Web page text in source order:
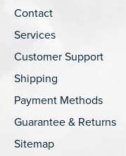
Contact
Services
Customer Support
Shipping
Payment Methods
Guarantee & Returns
Sitemap